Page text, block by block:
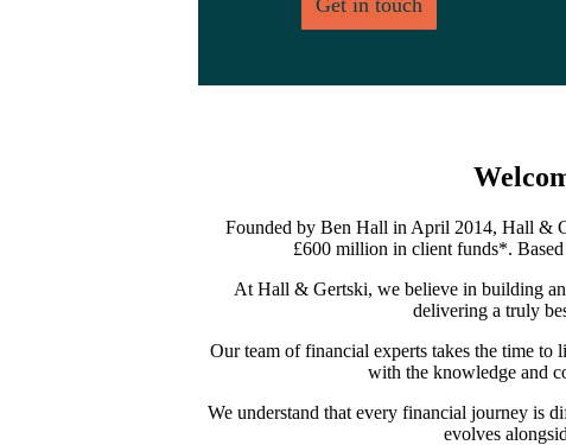
Get in touch
Founded by Ben Hall in April 2014, Hall &
£600 million in client funds*.
At Hall & Gertski, we believe in building
delivering a truly
Our team of financial experts takes the time to
with the knowledge and
We understand that every financial journey is
evolves